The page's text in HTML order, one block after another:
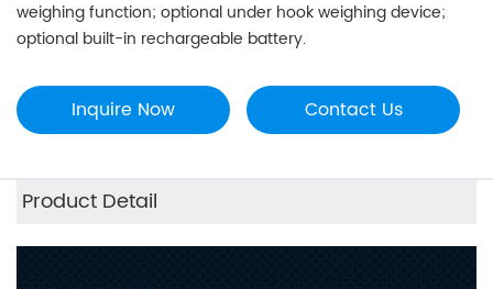
weighing function; optional under hook weighing device;
optional built-in rechargeable battery.
Inquire Now Contact Us
Product Detail